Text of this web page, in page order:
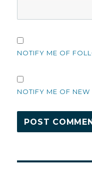
NOTIFY ME OF
NOTIFY ME OF NEW